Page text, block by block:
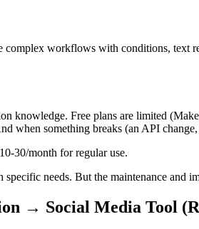
workflows with conditions, text
knowledge. Free plans are limited
when something breaks (an API
30/month for regular use.
needs. But the maintenance and
→ Social Media Tool